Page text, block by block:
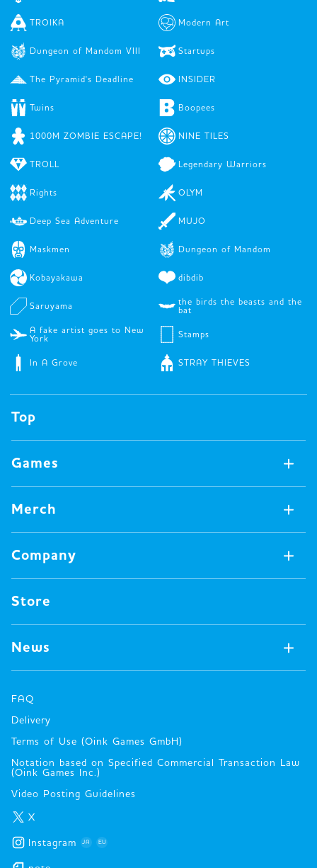
TROIKA Modern Art
Dungeon of Mandom VIII Startups
The Pyramid's Deadline INSIDER
Twins Boopees
1000M ZOMBIE ESCAPE! NINE TILES
TROLL Legendary Warriors
Rights OLYM
Deep Sea Adventure MUJO
Maskmen Dungeon of Mandom
Kobayakawa dibdib
Saruyama
the birds the beasts and the
bat
A fake artist goes to New
York
Stamps
In A Grove STRAY THIEVES
Top
Games
Games Available Now
All Games
Board Games
Video Games
Merch
Merch Available Now
All Merch
Pin badges
Miscellaneous
Clothes
Books
Company
Concept
Oink's Games
Past Work
Major Awards・Publication Awards
Company
Store
News
All News
Press release
New Game
Info
event
FAQ
Delivery
Terms of Use (Oink Games GmbH)
Notation based on Specified Commercial Transaction Law
(Oink Games Inc.)
Video Posting Guidelines
X
Instagram
JA EU